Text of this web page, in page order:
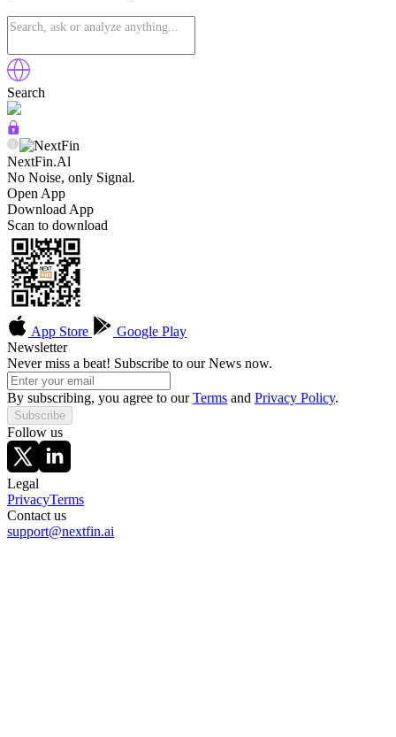
Search
NextFin.Al
No Noise, only Signal.
Open App
Download App
Scan to download
App Store
Google Play
Newsletter
Never miss a beat! Subscribe to our News now.
By subscribing, you agree to ourTerms and Privacy Policy.
Subscribe
Follow us
Legal
PrivacyTerms
Contact us
support@nextfin.ai